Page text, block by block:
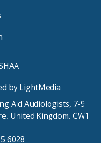
by LightMedia
Aid Audiologists, 7-9
United Kingdom, CW1
6028